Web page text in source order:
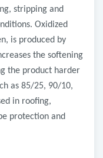
stripping and
Oxidized
is produced by
the softening
the product harder
as 85/25, 90/10,
in roofing,
protection and